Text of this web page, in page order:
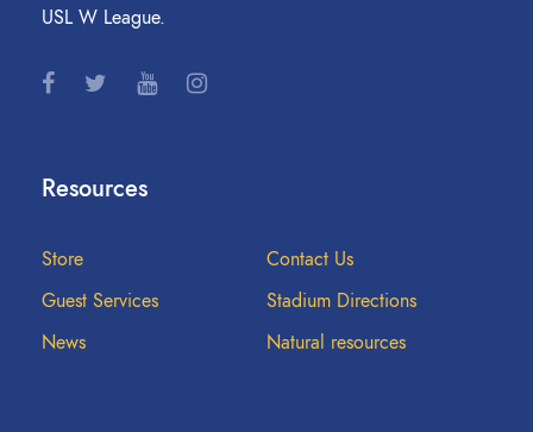
USL W League.
Resources
Store
Contact Us
Guest Services
Stadium Directions
News
Natural resources